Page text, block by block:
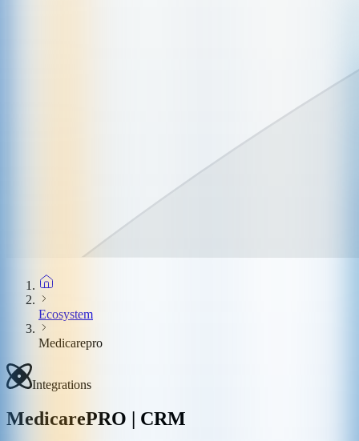
Ecosystem
Medicarepro
Integrations
MedicarePRO | CRM